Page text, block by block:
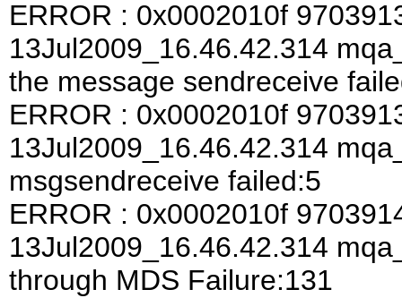
ERROR : 0x0002010f
13Jul2009_16.46.42.314
the message sendreceive
ERROR : 0x0002010f
13Jul2009_16.46.42.314
msgsendreceive failed:5
ERROR : 0x0002010f
13Jul2009_16.46.42.314
through MDS Failure:131